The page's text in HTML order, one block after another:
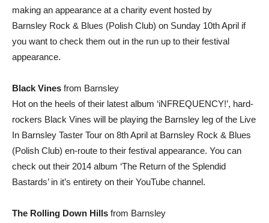
making an appearance at a charity event hosted by
Barnsley Rock & Blues (Polish Club) on Sunday 10th April if
you want to check them out in the run up to their festival
appearance.
Black Vines from Barnsley
Hot on the heels of their latest album ‘iNFREQUENCY!’, hard-
rockers Black Vines will be playing the Barnsley leg of the Live
In Barnsley Taster Tour on 8th April at Barnsley Rock & Blues
(Polish Club) en-route to their festival appearance. You can
check out their 2014 album ‘The Return of the Splendid
Bastards’ in it’s entirety on their YouTube channel.
The Rolling Down Hills from Barnsley